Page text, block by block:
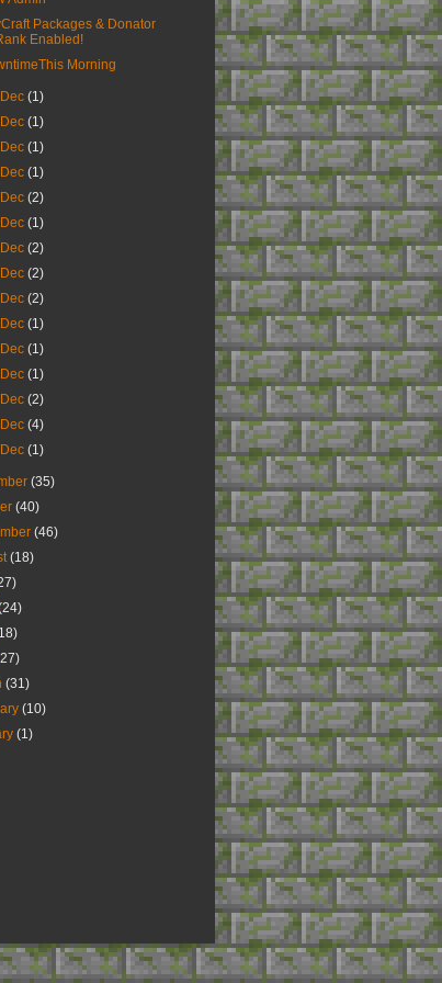
Packages & Donator
Enabled!
Morning
(1)
(1)
(1)
(1)
(2)
(1)
(2)
(2)
(2)
(1)
(1)
(1)
(2)
(4)
(1)
(35)
(40)
(46)
(18)
(31)
(10)
(1)